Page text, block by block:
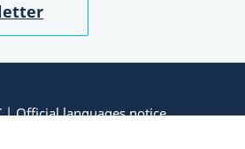
|Official languages notice